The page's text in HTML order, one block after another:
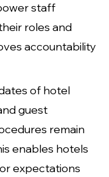
staff
roles and
accountability
of hotel
guest
remain
enables hotels
expectations